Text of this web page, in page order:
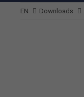
EN Downloads